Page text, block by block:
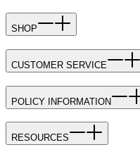
SHOP
CUSTOMER SERVICE
POLICY INFORMATION
RESOURCES